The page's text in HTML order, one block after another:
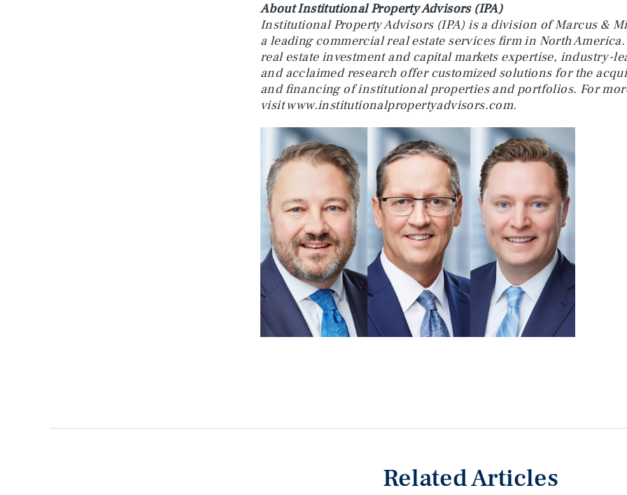
About Institutional Property Advisors (IPA)
Institutional Property Advisors (IPA) is a division of Marcus &
a leading commercial real estate services firm in North
real estate investment and capital markets expertise, industry-
and acclaimed research offer customized solutions for the
and financing of institutional properties and portfolios. For
visitwww.institutionalpropertyadvisors.com.
Related Articles